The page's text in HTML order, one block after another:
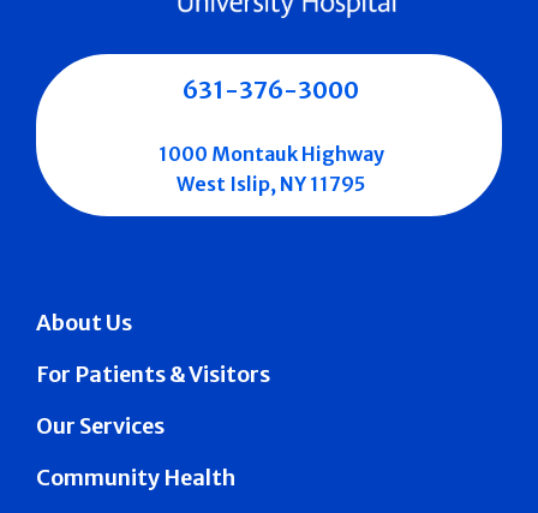
About Us
For Patients & Visitors
Our Services
Community Health
631-376-3000
1000 Montauk Highway
West Islip, NY 11795